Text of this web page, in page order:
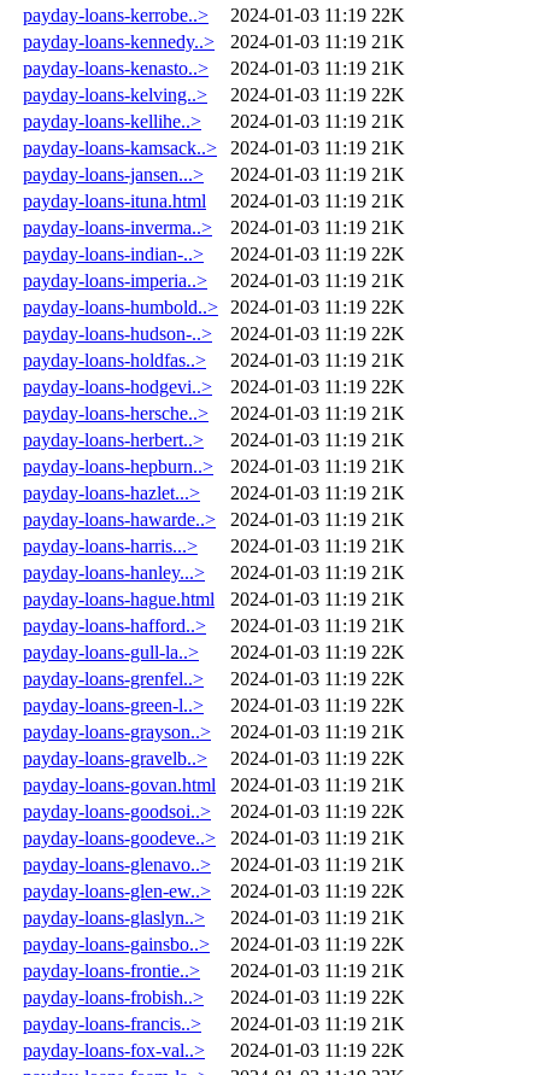
payday-loans-kerrobe..>
2024-01-03 11:19 22K
payday-loans-kennedy..>
2024-01-03 11:19 21K
payday-loans-kenasto..>
2024-01-03 11:19 21K
payday-loans-kelving..>
2024-01-03 11:19 22K
payday-loans-kellihe..>
2024-01-03 11:19 21K
payday-loans-kamsack..>
2024-01-03 11:19 21K
payday-loans-jansen...>
2024-01-03 11:19 21K
payday-loans-ituna.html
2024-01-03 11:19 21K
payday-loans-inverma..>
2024-01-03 11:19 21K
payday-loans-indian-..>
2024-01-03 11:19 22K
payday-loans-imperia..>
2024-01-03 11:19 21K
payday-loans-humbold..>
2024-01-03 11:19 22K
payday-loans-hudson-..>
2024-01-03 11:19 22K
payday-loans-holdfas..>
2024-01-03 11:19 21K
payday-loans-hodgevi..>
2024-01-03 11:19 22K
payday-loans-hersche..>
2024-01-03 11:19 21K
payday-loans-herbert..>
2024-01-03 11:19 21K
payday-loans-hepburn..>
2024-01-03 11:19 21K
payday-loans-hazlet...>
2024-01-03 11:19 21K
payday-loans-hawarde..>
2024-01-03 11:19 21K
payday-loans-harris...>
2024-01-03 11:19 21K
payday-loans-hanley...>
2024-01-03 11:19 21K
payday-loans-hague.html
2024-01-03 11:19 21K
payday-loans-hafford..>
2024-01-03 11:19 21K
payday-loans-gull-la..>
2024-01-03 11:19 22K
payday-loans-grenfel..>
2024-01-03 11:19 22K
payday-loans-green-l..>
2024-01-03 11:19 22K
payday-loans-grayson..>
2024-01-03 11:19 21K
payday-loans-gravelb..>
2024-01-03 11:19 22K
payday-loans-govan.html
2024-01-03 11:19 21K
payday-loans-goodsoi..>
2024-01-03 11:19 22K
payday-loans-goodeve..>
2024-01-03 11:19 21K
payday-loans-glenavo..>
2024-01-03 11:19 21K
payday-loans-glen-ew..>
2024-01-03 11:19 22K
payday-loans-glaslyn..>
2024-01-03 11:19 21K
payday-loans-gainsbo..>
2024-01-03 11:19 22K
payday-loans-frontie..>
2024-01-03 11:19 21K
payday-loans-frobish..>
2024-01-03 11:19 22K
payday-loans-francis..>
2024-01-03 11:19 21K
payday-loans-fox-val..>
2024-01-03 11:19 22K